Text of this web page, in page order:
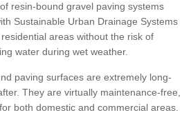
resin-bound gravel paving systems
Sustainable Urban Drainage Systems
areas without the risk of
water during wet weather.
paving surfaces are extremely long-
They are virtually maintenance-free,
both domestic and commercial areas.